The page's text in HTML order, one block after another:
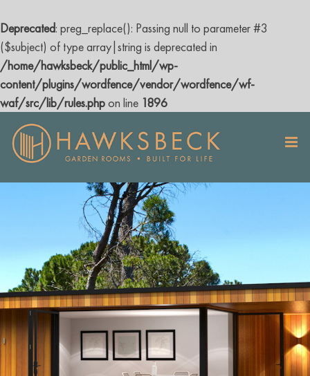
Deprecated: preg_replace(): Passing null to parameter #3
($subject) of type array|string is deprecated in
/home/hawksbeck/public_html/wp-
content/plugins/wordfence/vendor/wordfence/wf-
waf/src/lib/rules.phpon line 1896
content